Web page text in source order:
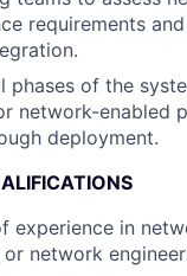
requirements
phases of the
network-enabled
deployment.
experience in
network